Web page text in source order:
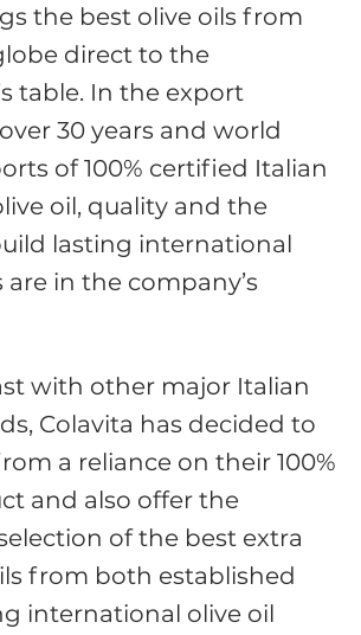
the best olive oils from
direct to the
table. In the export
30 years and world
of 100% certified Italian
oil, quality and the
lasting international
in the company’s
with other major Italian
Colavita has decided to
a reliance on their 100%
and also offer the
of the best extra
from both established
international olive oil